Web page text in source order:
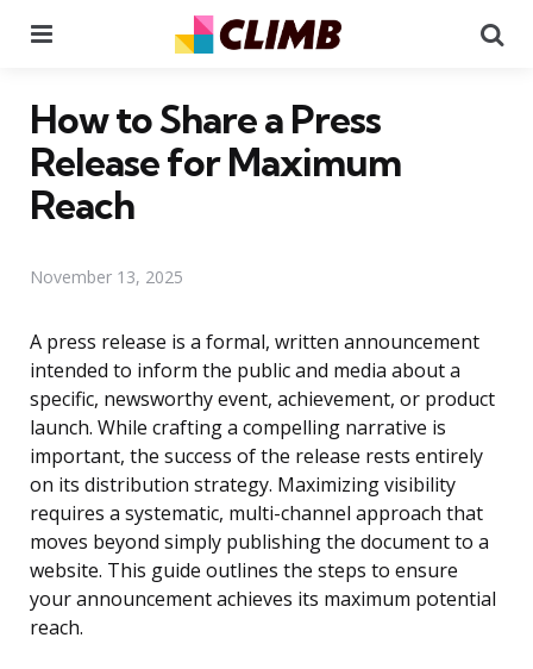
How to Share a Press
Release for Maximum
Reach
November 13, 2025
A press release is a formal, written announcement
intended to inform the public and media about a
specific, newsworthy event, achievement, or product
launch. While crafting a compelling narrative is
important, the success of the release rests entirely
on its distribution strategy. Maximizing visibility
requires a systematic, multi-channel approach that
moves beyond simply publishing the document to a
website. This guide outlines the steps to ensure
your announcement achieves its maximum potential
reach.